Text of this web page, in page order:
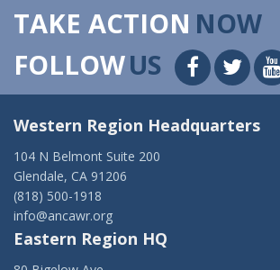
TAKE ACTION NOW
FOLLOWUS
Western Region Headquarters
104 N Belmont Suite 200
Glendale, CA 91206
(818) 500-1918
info@ancawr.org
Eastern Region HQ